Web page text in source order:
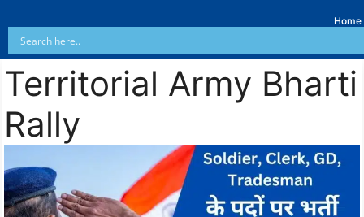
Home
Territorial Army Bharti
Rally